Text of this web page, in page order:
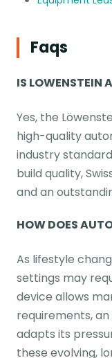
Faqs
IS LOWENSTEIN
Yes, the
high-quality
industry
build quality,
and an
HOW DOES
As lifestyle
settings may
device allows
requirements,
adapts its
these evolving,